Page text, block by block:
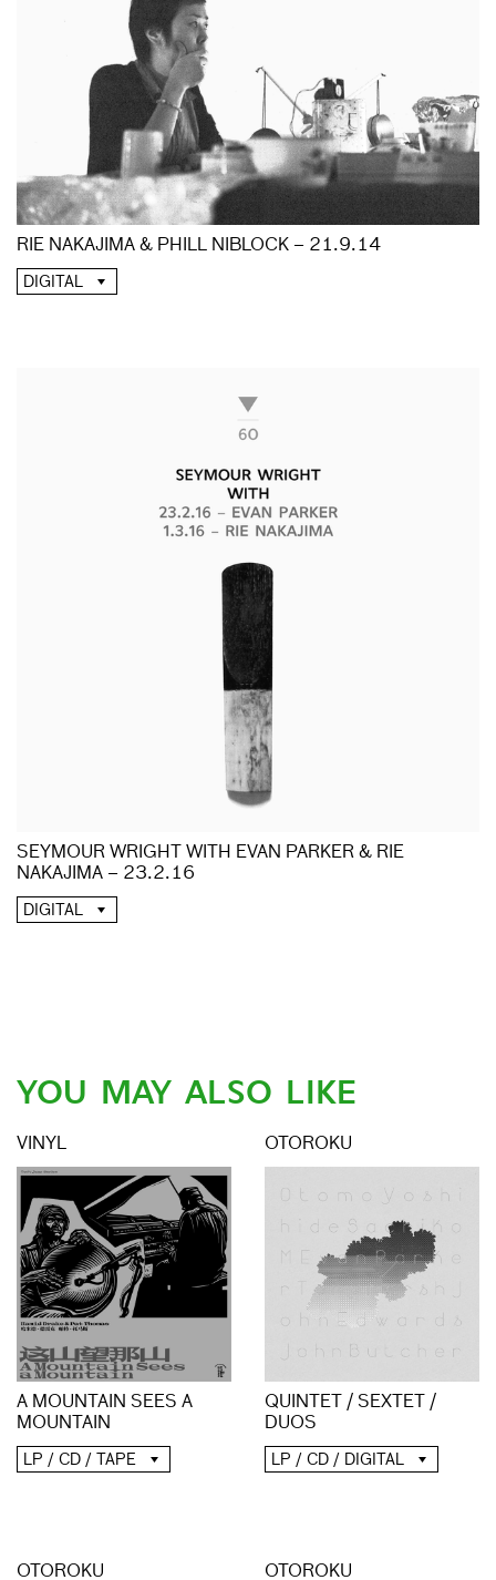
RIE NAKAJIMA & PHILL NIBLOCK – 21.9.14
DIGITAL
SEYMOUR WRIGHT WITH EVAN PARKER & RIE
NAKAJIMA – 23.2.16
DIGITAL
YOU MAY ALSO LIKE
VINYL
A MOUNTAIN SEES A
MOUNTAIN
LP / CD / TAPE
OTOROKU
QUINTET / SEXTET /
DUOS
LP / CD / DIGITAL
OTOROKU OTOROKU